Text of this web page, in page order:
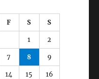
F S S
1 2
7 8 9
14 15 16